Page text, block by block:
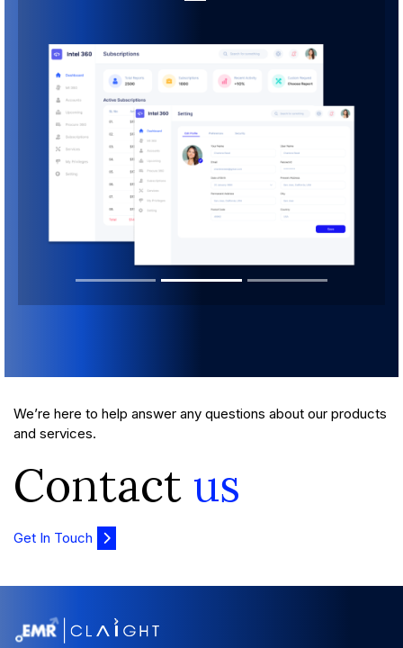
We’re here to help answer any questions about our products
and services.
Contact us
Get In Touch